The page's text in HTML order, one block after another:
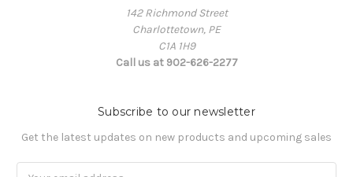
142 Richmond Street
Charlottetown, PE
C1A 1H9
Call us at 902-626-2277
Subscribe to our newsletter
Get the latest updates on new products and upcoming sales